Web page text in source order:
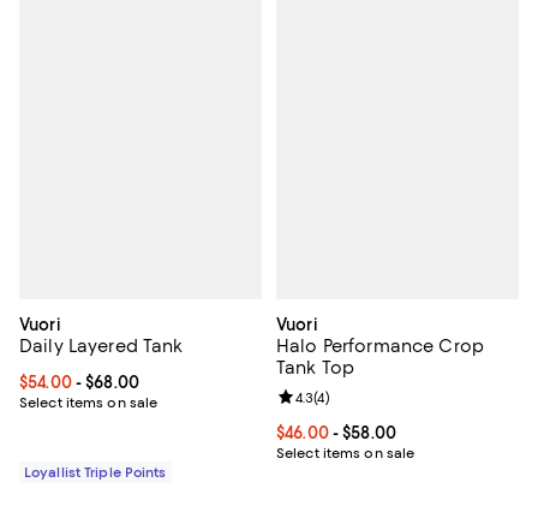
Vuori
Daily Layered Tank
Current price From $54.00 to $68.00; ;
$54.00- $68.00
Select items on sale
Loyallist Triple Points
Vuori
Halo Performance Crop
Tank Top
Current price From $46.00 to
$46.00- $58.00
Select items on sale
Review rating: 4.3 out of 5; 4
4.3(4)